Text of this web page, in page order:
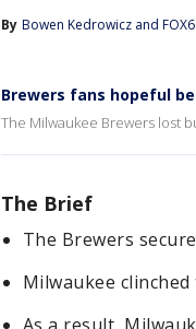
By Bowen Kedrowicz and
Brewers fans hopeful
The Milwaukee Brewers lost
The Brief
The Brewers
Milwaukee